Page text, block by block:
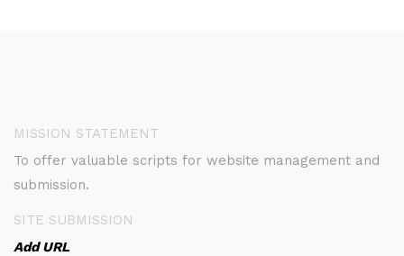
MISSION STATEMENT
To offer valuable scripts for website management and
submission.
SITE SUBMISSION
Add URL